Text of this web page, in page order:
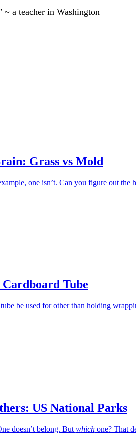
a teacher in Washington
Grass vs Mold
one isn’t. Can you figure out the
Cardboard Tube
be used for other than holding
US National Parks
doesn’t belong. But whichone? That